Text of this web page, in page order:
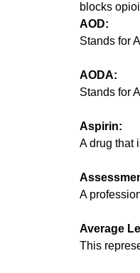
blocks
AOD:
Stands for
AODA:
Stands for
Aspirin:
A drug that
A
Average
This